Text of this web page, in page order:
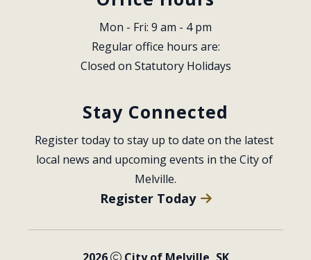
Mon - Fri: 9 am - 4 pm
Regular office hours are:
Closed on Statutory Holidays
Stay Connected
Register today to stay up to date on the latest
local news and upcoming events in the City of
Melville.
Register Today